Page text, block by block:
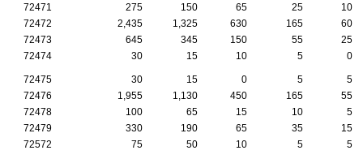
72471
275 150 65 25
10
72472
2,435 1,325 630 165
60
72473
645 345 150 55
25
72474
30 15 10 5 0
72475 30 15 0 5
5
72476
1,955 1,130 450 165
55
72478
100 65 15 10
5
72479
330 190 65 35
15
72572
75 50 10 5 5